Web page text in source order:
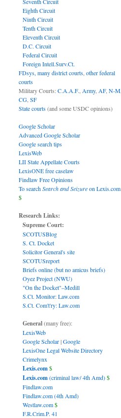
Eighth Circuit
Ninth Circuit
Tenth Circuit
Eleventh Circuit
D.C. Circuit
Federal Circuit
Foreign Intell.Surv.Ct.
FDsys, many district courts other federal
courts
Military Courts:C.A.A.F. Army, AF, N-M
CG SF
State courts(and some USDC opinions)
Google Scholar
Advanced Google Scholar
Google search tips
LexisWeb
LII State Appellate Courts
LexisONE free caselaw
Findlaw Free Opinions
To searchSearch and Seizureon Lexis.com
$
Research Links:
Supreme Court:
SCOTUSBlog
S. Ct. Docket
Solicitor General's site
SCOTUSreport
Briefs online (but no amicus briefs)
Oyez Project (NWU)
"On the Docket"–Medill
S.Ct. Monitor: Law.com
S.Ct. Com't'ry: Law.com
General(many free):
LexisWeb
Google Scholar|Google
LexisOne Legal Website Directory
Crimelynx
Lexis.com$
Lexis.com(criminal law/ 4th Amd)$
Findlaw.com
Findlaw.com (4th Amd)
Westlaw.com$
F.R.Crim.P. 41